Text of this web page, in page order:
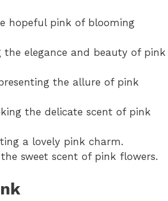
hopeful pink of blooming
the elegance and beauty of pink
the allure of pink
the delicate scent of pink
a lovely pink charm.
sweet scent of pink flowers.